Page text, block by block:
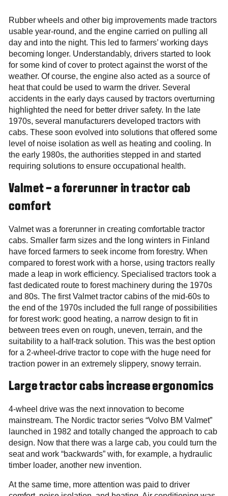
Rubber wheels and other big improvements made tractors
usable year-round, and the engine carried on pulling all
day and into the night. This led to farmers’ working days
becoming longer. Understandably, drivers started to look
for some kind of cover to protect against the worst of the
weather. Of course, the engine also acted as a source of
heat that could be used to warm the driver. Several
accidents in the early days caused by tractors overturning
highlighted the need for better driver safety. In the late
1970s, several manufacturers developed tractors with
cabs. These soon evolved into solutions that offered some
level of noise isolation as well as heating and cooling. In
the early 1980s, the authorities stepped in and started
requiring solutions to ensure occupational health.
Valmet – a forerunner in tractor cab
comfort
Valmet was a forerunner in creating comfortable tractor
cabs. Smaller farm sizes and the long winters in Finland
have forced farmers to seek income from forestry. When
compared to forest work with a horse, using tractors really
made a leap in work efficiency. Specialised tractors took a
fast dedicated route to forest machinery during the 1970s
and 80s. The first Valmet tractor cabins of the mid-60s to
the end of the 1970s included the full range of possibilities
for forest work: good heating, a narrow design to fit in
between trees even on rough, uneven, terrain, and the
suitability to a half-track solution. This was the best option
for a 2-wheel-drive tractor to cope with the huge need for
traction power in an extremely slippery, snowy terrain.
Large tractor cabs increase ergonomics
4-wheel drive was the next innovation to become
mainstream. The Nordic tractor series “Volvo BM Valmet”
launched in 1982 and totally changed the approach to cab
design. Now that there was a large cab, you could turn the
seat and work “backwards” with, for example, a hydraulic
timber loader, another new invention.
At the same time, more attention was paid to driver